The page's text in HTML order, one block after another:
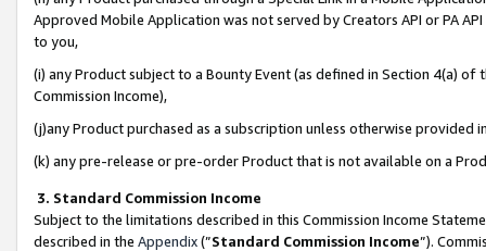
Approved Mobile Application was not served by Creators API or PA
to you,
(i) any Product subject to a Bounty Event (as defined in Section 4(a)
Commission Income),
(j)any Product purchased as a subscription unless otherwise provided
(k) any pre-release or pre-order Product that is not available on a
3. Standard Commission Income
Subject to the limitations described in this Commission Income
described in the Appendix(”Standard Commission Income”).